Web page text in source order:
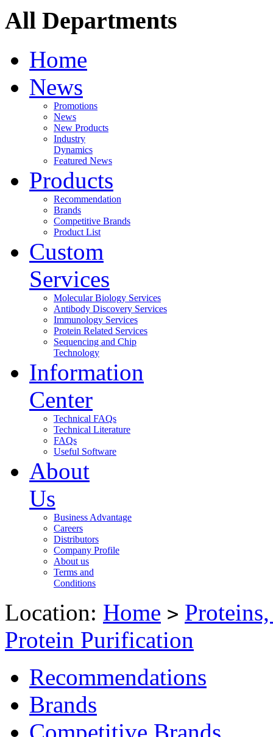
All Departments
Home
News
Promotions
News
New Products
Industry
Dynamics
Featured News
Products
Recommendation
Brands
Competitive Brands
Product List
Custom
Services
Molecular Biology Services
Antibody Discovery Services
Immunology Services
Protein Related Services
Sequencing and Chip
Technology
Information
Center
Technical FAQs
Technical Literature
FAQs
Useful Software
About
Us
Business Advantage
Careers
Distributors
Company Profile
About us
Terms and
Conditions
Location: Home >
Protein Purification
Recommendations
Brands